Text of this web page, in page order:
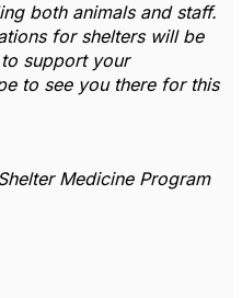
both animals and staff.
for shelters will be
support your
to see you there for this
Medicine Program